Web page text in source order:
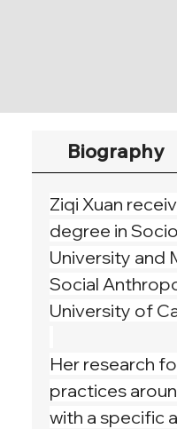
Biography
Ziqi Xuan
degree in
University and
Social
University of
Her research
practices
with a specific